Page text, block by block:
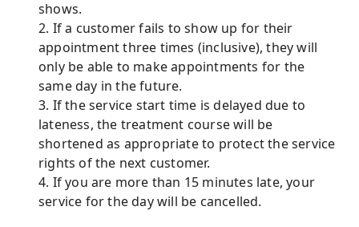
shows.
2. If a customer fails to show up for their
appointment three times (inclusive), they will
only be able to make appointments for the
same day in the future.
3. If the service start time is delayed due to
lateness, the treatment course will be
shortened as appropriate to protect the service
rights of the next customer.
4. If you are more than 15 minutes late, your
service for the day will be cancelled.